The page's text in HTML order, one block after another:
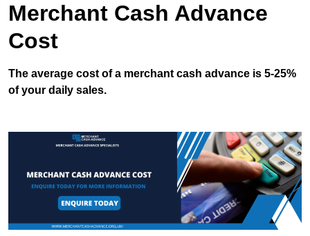
Merchant Cash Advance
Cost
The average cost of a merchant cash advance is 5-25%
of your daily sales.